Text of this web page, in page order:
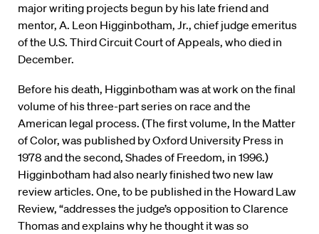
major writing projects begun by his late friend and
mentor, A. Leon Higginbotham, Jr., chief judge emeritus
of the U.S. Third Circuit Court of Appeals, who died in
December.
Before his death, Higginbotham was at work on the final
volume of his three-part series on race and the
American legal process. (The first volume, In the Matter
of Color, was published by Oxford University Press in
1978 and the second, Shades of Freedom, in 1996.)
Higginbotham had also nearly finished two new law
review articles. One, to be published in the Howard Law
Review, “addresses the judge’s opposition to Clarence
Thomas and explains why he thought it was so